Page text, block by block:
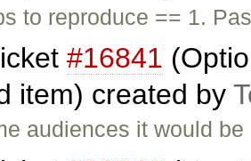
to reproduce == 1.
#16841
item) created by
audiences it would